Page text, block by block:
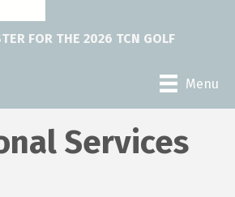
FOR THE 2026 TCN GOLF
Menu
Services